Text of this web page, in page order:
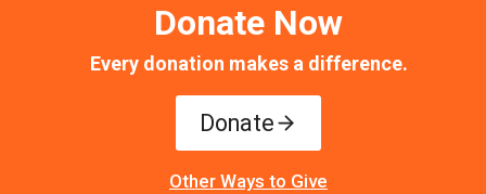
Donate Now
Every donation makes a difference.
Donate
Other Ways to Give